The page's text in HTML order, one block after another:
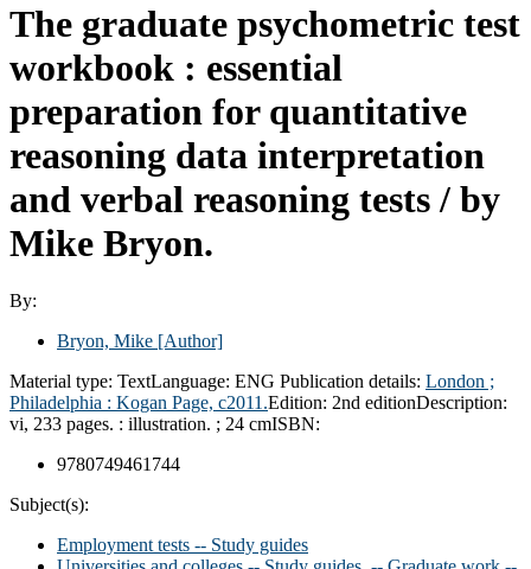
The graduate psychometric test
workbook : essential
preparation for quantitative
reasoning data interpretation
and verbal reasoning tests / by
Mike Bryon.
By:
Bryon, Mike [Author]
Material type: TextLanguage: ENG Publication details: London ;
Philadelphia : Kogan Page, c2011.Edition: 2nd editionDescription:
vi, 233 pages. : illustration. ; 24 cmISBN:
9780749461744
Subject(s):
Employment tests -- Study guides